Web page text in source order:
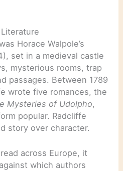
Horace Walpole’s
set in a medieval castle
mysterious rooms, trap
passages. Between 1789
wrote five romances, the
Mysteries of Udolpho,
popular. Radcliffe
story over character.
across Europe, it
which authors